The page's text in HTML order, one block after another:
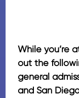
While you’re
out the
general
and San